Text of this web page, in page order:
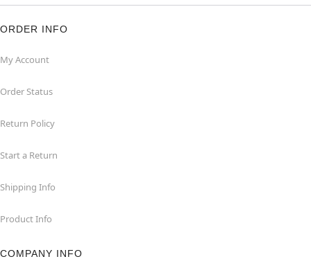
ORDER INFO
My Account
Order Status
Return Policy
Start a Return
Shipping Info
Product Info
COMPANY INFO